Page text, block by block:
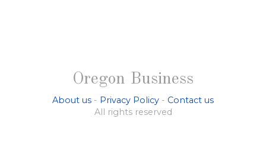
Oregon Business
About us - Privacy Policy - Contact us
All rights reserved